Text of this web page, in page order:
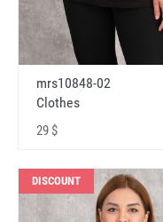
mrs10848-02
Clothes
29 $
DISCOUNT